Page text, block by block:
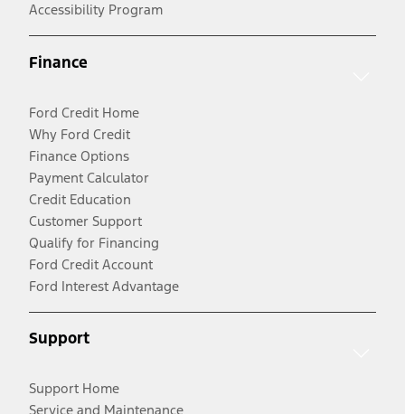
Accessibility Program
Finance
Ford Credit Home
Why Ford Credit
Finance Options
Payment Calculator
Credit Education
Customer Support
Qualify for Financing
Ford Credit Account
Ford Interest Advantage
Support
Support Home
Service and Maintenance